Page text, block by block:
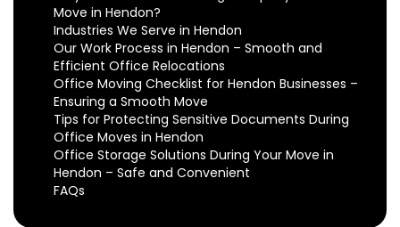
Move in Hendon?
Industries We Serve in Hendon
Our Work Process in Hendon – Smooth and
Efficient Office Relocations
Office Moving Checklist for Hendon Businesses –
Ensuring a Smooth Move
Tips for Protecting Sensitive Documents During
Office Moves in Hendon
Office Storage Solutions During Your Move in
Hendon – Safe and Convenient
FAQs